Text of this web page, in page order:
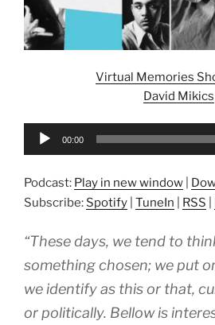
Virtual Memories
David Mikics
Audio
00:00
Podcast: Play in new window
Subscribe: Spotify TuneIn RSS
“These days, we tend to
something chosen; we put
we identify as this or that,
or politically. Bellow is